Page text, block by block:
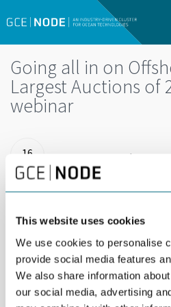
This website uses cookies
We use cookies to personalise
provide social media features
We also share information
our social media, advertising
Going all in on
Largest Auctions of
webinar
16
16 FEBRUARY |
15:00 - 15:30 |
Check in with the Esgian
minute update!
Record breaking capacities will be